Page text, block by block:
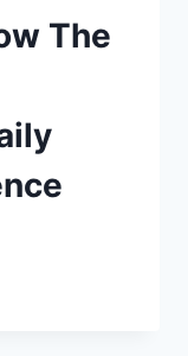
The